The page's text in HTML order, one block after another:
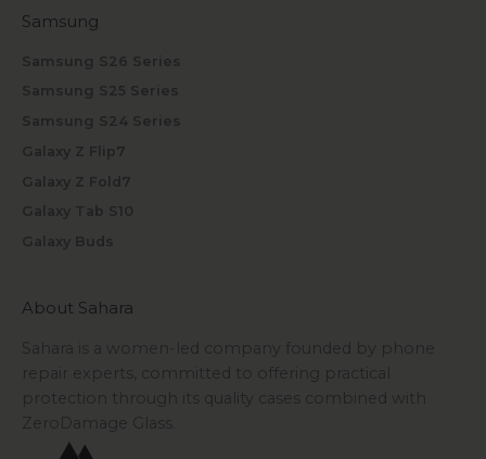
Samsung
Samsung S26 Series
Samsung S25 Series
Samsung S24 Series
Galaxy Z Flip7
Galaxy Z Fold7
Galaxy Tab S10
Galaxy Buds
About Sahara
Sahara is a women-led company founded by phone
repair experts, committed to offering practical
protection through its quality cases combined with
ZeroDamage Glass.